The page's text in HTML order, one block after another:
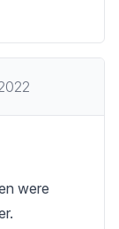
were